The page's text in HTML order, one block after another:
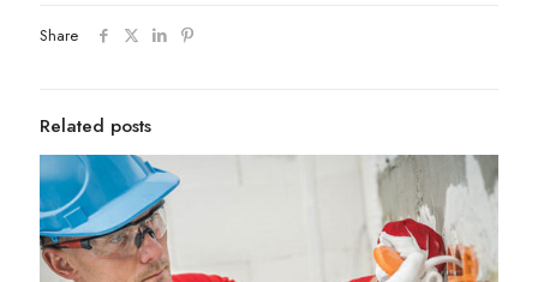
Share
Related posts